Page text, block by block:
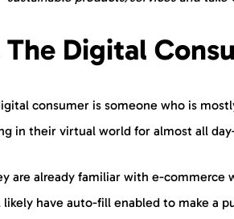
The Digital
consumer is someone who is
in their virtual world for almost all
are already familiar with e-commerce
have auto-fill enabled to make a